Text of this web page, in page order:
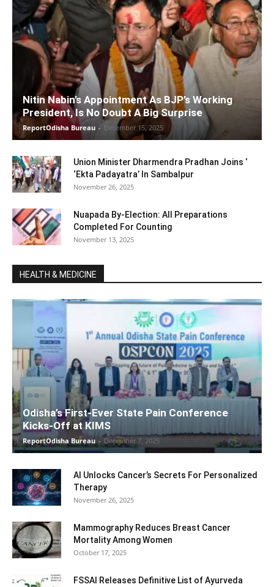
Nitin Nabin’s Appointment As BJP’s Working
President, Is No Doubt A Big Surprise
ReportOdisha Bureau - December 15, 2025
Union Minister Dharmendra Pradhan Joins ‘
‘Ekta Padayatra’ In Sambalpur
November 26, 2025
Nuapada By-Election: All Preparations
Completed For Counting
November 13, 2025
HEALTH & MEDICINE
Odisha’s First-Ever State Pain Conference
Kicks-Off at KIMS
ReportOdisha Bureau - December 7, 2025
AI Unlocks Cancer’s Secrets For Personalized
Therapy
November 26, 2025
Mammography Reduces Breast Cancer
Mortality Among Women
October 17, 2025
FSSAI Releases Definitive List of Ayurveda